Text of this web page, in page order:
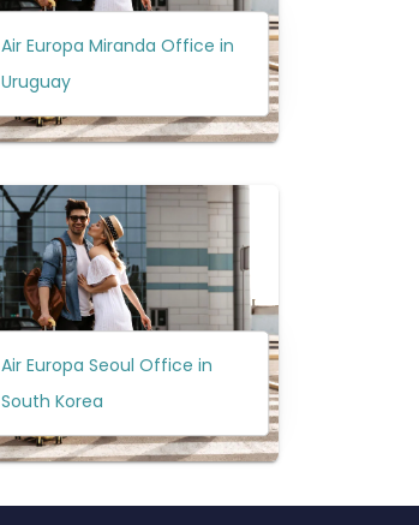
Air Europa Miranda Office in
Uruguay
Air Europa Seoul Office in
South Korea